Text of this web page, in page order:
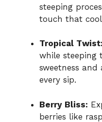
steeping
touch that
Tropical Twist:
while steeping
sweetness
every sip.
Berry Bliss:
berries like